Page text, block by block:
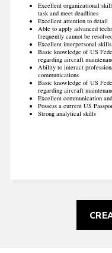
Excellent organizational
task and meet deadlines
Excellent attention to detail
Able to apply advanced
frequently cannot be
Excellent interpersonal
Basic knowledge of US
regarding aircraft
Ability to interact
communications
Basic knowledge of US
regarding aircraft
Excellent communication
Possess a current US
Strong analytical skills